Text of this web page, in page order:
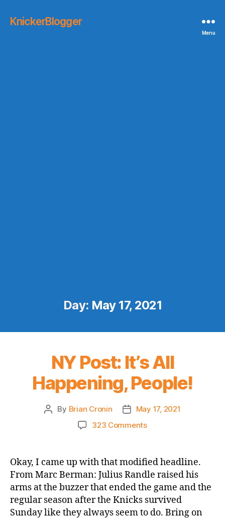
KnickerBlogger
Menu
Day: May 17, 2021
NY Post: It’s All
Happening, People!
Post
By Brian Cronin
Post
date
May 17, 2021
323 Commentson
It’s
All
Happening,
People!
Okay, I came up with that modified headline.
From Marc Berman: Julius Randle raised his
arms at the buzzer that ended the game and the
regular season after the Knicks survived
Sunday like they always seem to do. Bring on